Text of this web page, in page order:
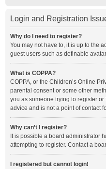
Login and Registration
Why do I need to register?
You may not have to, it is up to the
guest users such as definable
What is COPPA?
COPPA, or the Children’s Online
parental consent or some other
you as someone trying to register
advice and is not a point of contact
Why can’t I register?
It is possible a board administrator
attempting to register. Contact a
I registered but cannot login!